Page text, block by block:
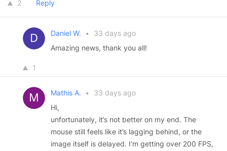
2 Reply
Daniel W. •
33 days ago
Amazing news, thank you all!
1
Mathis A. •
33 days ago
Hi,
unfortunately, it’s not better on my end. The
mouse still feels like it’s lagging behind, or the
image itself is delayed. I’m getting over 200 FPS,